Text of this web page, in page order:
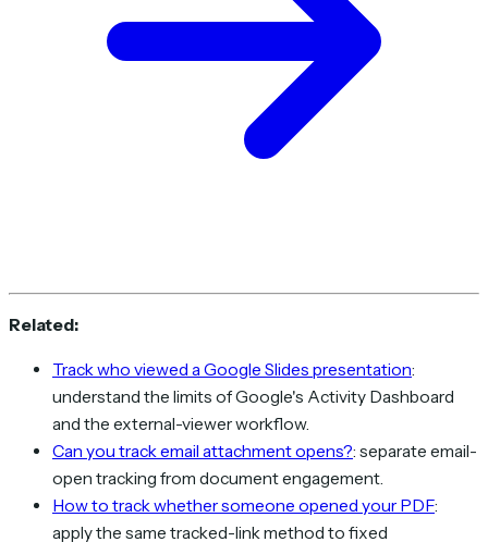
Related:
Track who viewed a Google Slides presentation:
understand the limits of Google's Activity Dashboard
and the external-viewer workflow.
Can you track email attachment opens?: separate email-
open tracking from document engagement.
How to track whether someone opened your PDF:
apply the same tracked-link method to fixed